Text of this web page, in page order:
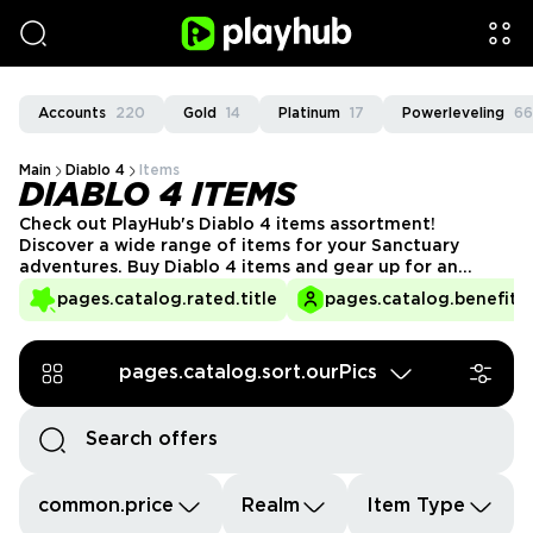
Accounts 220 Gold 14 Platinum 17 Powerleveling 66
Main Diablo 4 Items
DIABLO 4 ITEMS
pages.catalog.rated.title
Check out PlayHub's Diablo 4 items assortment!
Discover a wide range of items for your Sanctuary
adventures. Buy Diablo 4 items and gear up for an
unmatched demon-fighting experience.
pages.catalog.sort.ourPics
common.price Realm Item Type